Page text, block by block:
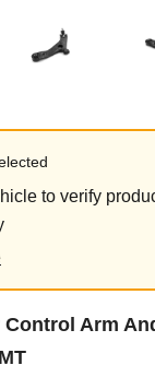
to verify
Arm